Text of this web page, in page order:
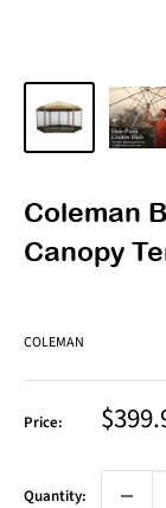
Coleman
Canopy
COLEMAN
Price: Sale
price
Quantity: